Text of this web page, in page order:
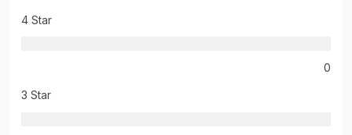
4 Star
0
3 Star